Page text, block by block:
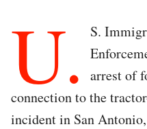
U.
S.
arrest of
connection to the
incident in San